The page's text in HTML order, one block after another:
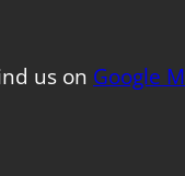
us on Google